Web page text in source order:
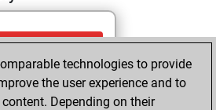
May
2026
You totalled 29
technologies to provide
the user experience and to
Depending on their